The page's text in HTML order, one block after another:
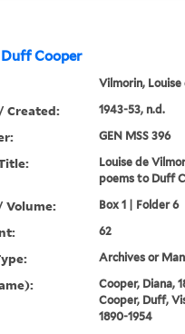
Cooper
Vilmorin, Louise
Created: 1943-53, n.d.
GEN MSS 396
Louise de
poems to Duff
Volume: Box 1 | Folder 6
62
Archives or
Cooper, Diana,
Cooper, Duff,
1890-1954